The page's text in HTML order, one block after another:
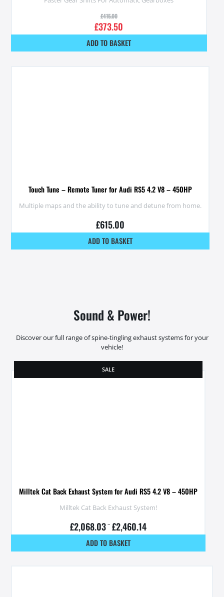
£415.00
£373.50
ADD TO BASKET
Touch Tune – Remote Tuner for Audi RS5 4.2 V8 – 450HP
Multiple maps and the ability to tune and detune from home.
£615.00
ADD TO BASKET
Sound & Power!
Discover our full range of spine-tingling exhaust systems for your
vehicle!
SALE
Milltek Cat Back Exhaust System for Audi RS5 4.2 V8 – 450HP
Milltek Cat Back Exhaust System!
£2,068.03 – £2,460.14
ADD TO BASKET